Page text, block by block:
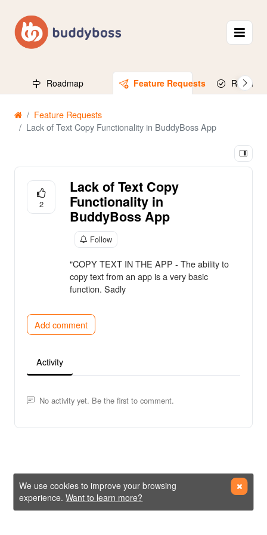
Roadmap Feature Requests Released
Feature Requests
Lack of Text Copy Functionality in BuddyBoss App
2
Lack of Text Copy
Functionality in
BuddyBoss App
Follow
"COPY TEXT IN THE APP - The ability to
copy text from an app is a very basic
function. Sadly
Add comment
Activity
No activity yet. Be the first to comment.
We use cookies to improve your browsing
experience.Want to learn more?